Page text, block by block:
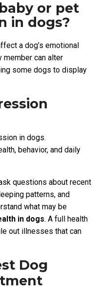
or pet
in dogs?
a dog’s emotional
member can alter
some dogs to display
in dogs.
behavior, and daily
questions about recent
patterns, and
what may be
in dogs. A full health
out illnesses that can
Dog